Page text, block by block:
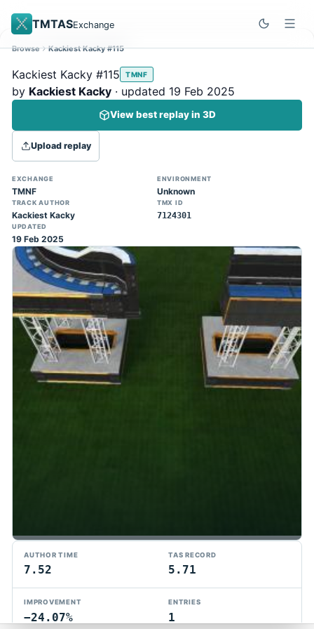
TMTASExchange
Site update
Trackmania 2020 replays support is here!
You can now upload TASes made on
TM2020 and browse the official campaign
tracks directly on the home page. (Note:
input extraction is not yet supported)
Browse Kackiest Kacky #115
Kackiest Kacky #115 TMNF
by Kackiest Kacky · updated 19 Feb 2025
View best replay in 3D
Upload replay
EXCHANGE
TMNF
ENVIRONMENT
Unknown
TRACK AUTHOR
Kackiest Kacky
TMX ID
7124301
UPDATED
19 Feb 2025
AUTHOR TIME
7.52
TAS RECORD
5.71
IMPROVEMENT
−24.07%
ENTRIES
1
TMTAS Exchange
Trackmania TAS records, tools, and competition.
PrivacyAPI DocsFAQDiscord Dark